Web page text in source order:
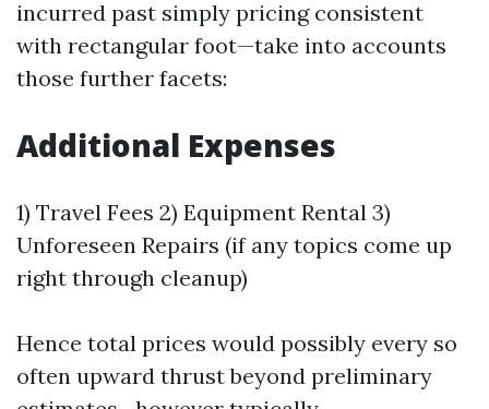
incurred past simply pricing consistent
with rectangular foot—take into accounts
those further facets:
Additional Expenses
1) Travel Fees 2) Equipment Rental 3)
Unforeseen Repairs (if any topics come up
right through cleanup)
Hence total prices would possibly every so
often upward thrust beyond preliminary